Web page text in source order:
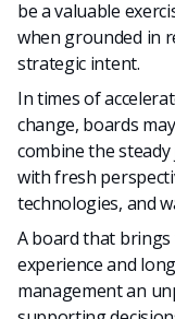
be a valuable
when grounded in
strategic intent.
In times of
change, boards
combine the
with fresh
technologies, and
A board that
experience and
management an